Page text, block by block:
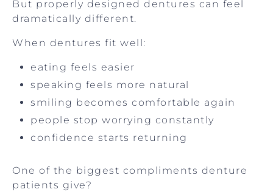
But properly designed dentures can feel
dramatically different.
When dentures fit well:
eating feels easier
speaking feels more natural
smiling becomes comfortable again
people stop worrying constantly
confidence starts returning
One of the biggest compliments denture
patients give?